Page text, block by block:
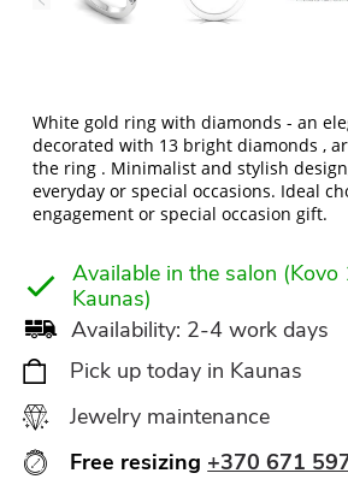
White gold ring with diamonds - an
decorated with 13 bright diamonds ,
the ring . Minimalist and stylish
everyday or special occasions. Ideal
engagement or special occasion gift.
Available in the salon
Kaunas)
Availability: 2-4 work days
Pick up today in Kaunas
Jewelry maintenance
Free resizing +370 671